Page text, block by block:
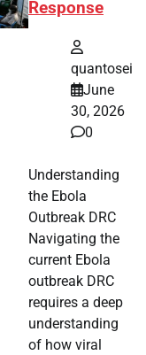
Response
quantosei
June
30, 2026
0
Understanding
the Ebola
Outbreak DRC
Navigating the
current Ebola
outbreak DRC
requires a deep
understanding
of how viral